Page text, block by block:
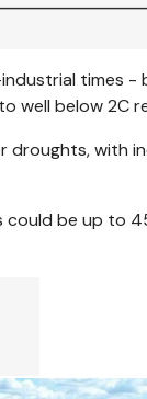
times -
well below 2C
with
be up to